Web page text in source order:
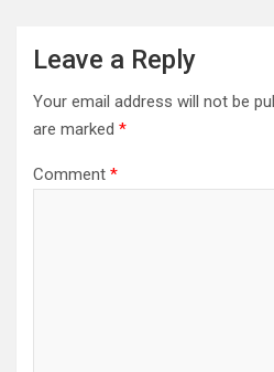
Leave a Reply
Your email address will not be
are marked *
Comment *